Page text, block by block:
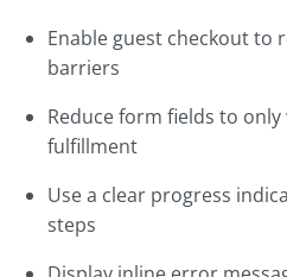
Enable guest checkout to
barriers
Reduce form fields to
fulfillment
Use a clear progress
steps